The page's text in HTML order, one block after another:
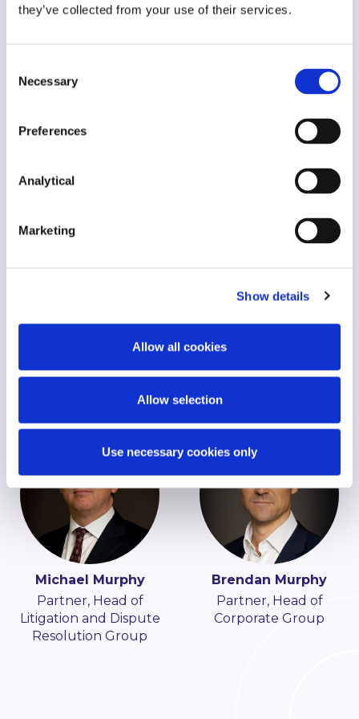
they’ve collected from your use of their services.
Selection
Necessary
Preferences
Analytical
Marketing
Show details
Allow all cookies
Allow selection
Use necessary cookies only
Stephen Holst
Mark White
Partner, Head of
Partner, Head of Real
Construction Group
Michael Murphy
Partner, Head of
Litigation and Dispute
Resolution Group
Brendan Murphy
Partner, Head of
Corporate Group